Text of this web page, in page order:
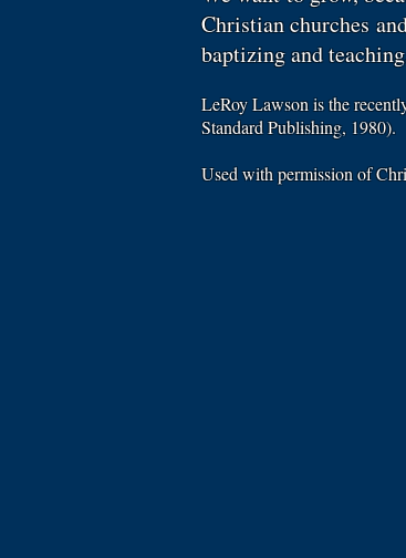
Christian churches
baptizing and
LeRoy Lawson is the
Standard Publishing, 1980).
Used with permission of